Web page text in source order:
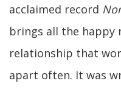
acclaimed record
brings all the happy
relationship that
apart often. It was